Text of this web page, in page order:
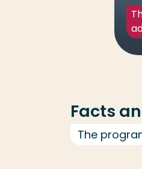
Facts
The